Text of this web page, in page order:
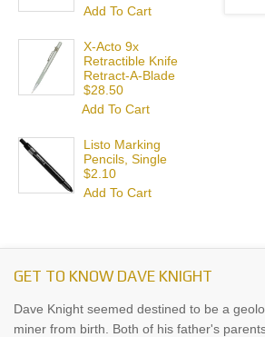
Add To Cart
X-Acto 9x
Retractible Knife
Retract-A-Blade
$28.50
Add To Cart
Listo Marking
Pencils, Single
$2.10
Add To Cart
GET TO KNOW DAVE KNIGHT
Dave Knight seemed destined to be a
miner from birth. Both of his father's